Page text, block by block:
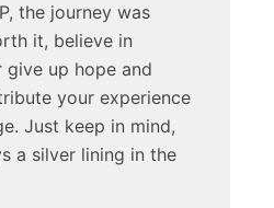
the journey was
it, believe in
give up hope and
your experience
Just keep in mind,
a silver lining in the